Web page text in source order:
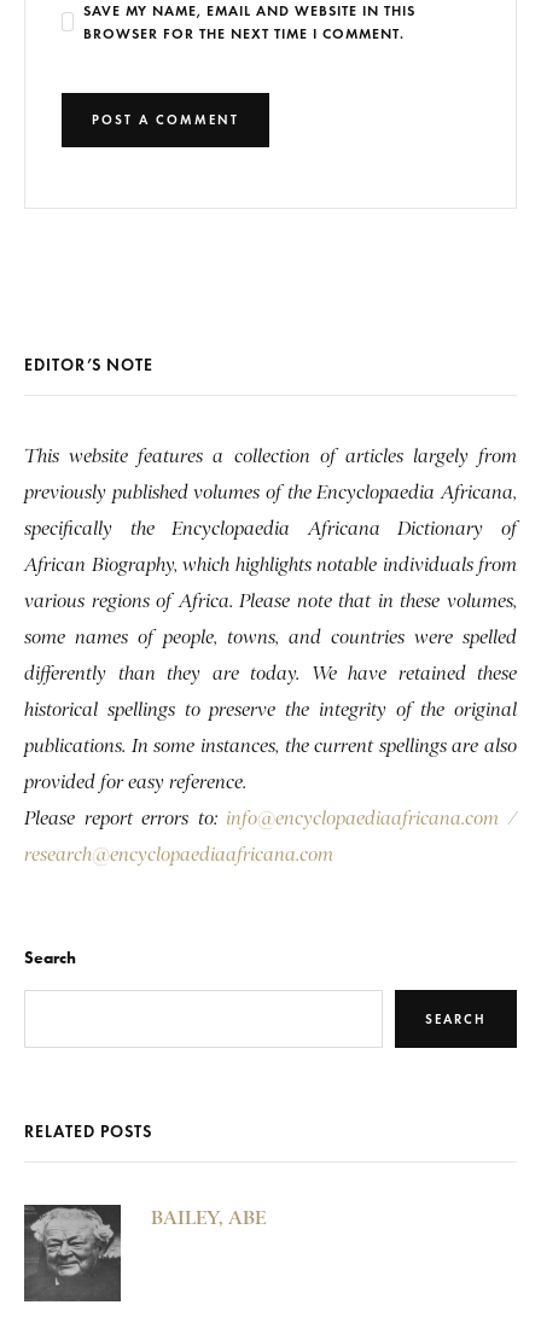
SAVE MY NAME, EMAIL AND WEBSITE IN THIS
BROWSER FOR THE NEXT TIME I COMMENT.
EDITOR’S NOTE
This website features a collection of articles largely from
previously published volumes of the Encyclopaedia Africana,
specifically the Encyclopaedia Africana Dictionary of
African Biography, which highlights notable individuals from
various regions of Africa. Please note that in these volumes,
some names of people, towns, and countries were spelled
differently than they are today. We have retained these
historical spellings to preserve the integrity of the original
publications. In some instances, the current spellings are also
provided for easy reference.
Please report errors to: info@encyclopaediaafricana.com /
research@encyclopaediaafricana.com
Search
SEARCH
RELATED POSTS
BAILEY, ABE